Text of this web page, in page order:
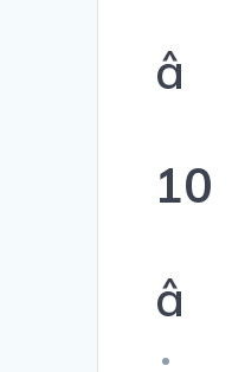
â
10
â­